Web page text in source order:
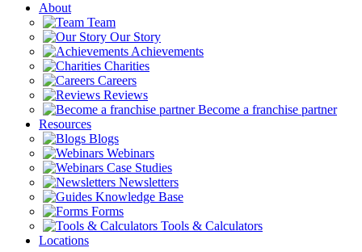
About
Team
Our Story
Achievements
Charities
Careers
Reviews
Become a franchise partner
Resources
Blogs
Webinars
Case Studies
Newsletters
Knowledge Base
Forms
Tools & Calculators
Locations